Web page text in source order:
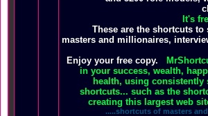
It's
These are the shortcuts to
masters and millionaires,
Enjoy your free copy.
in your success, wealth,
health, using consistently
shortcuts... such as the
creating this largest web
.....shortcuts of masters